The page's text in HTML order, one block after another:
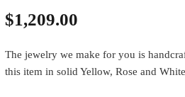
$1,209.00
The jewelry we make for you is
this item in solid Yellow, Rose and